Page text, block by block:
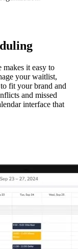
it easy to
your waitlist,
fit your brand and
and missed
interface that